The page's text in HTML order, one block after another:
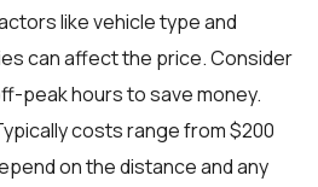
like vehicle type and
can affect the price. Consider
peak hours to save money.
costs range from $200
on the distance and any